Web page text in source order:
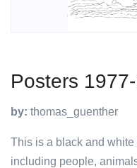
Posters
by: thomas_guenther
This is a black and
including people,